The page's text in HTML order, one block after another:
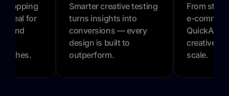
stopping
Ideal for
and
Smarter creative testing
turns insights into
conversions — every
design is built to
outperform.
From
e-
QuickAds
creative
scale.